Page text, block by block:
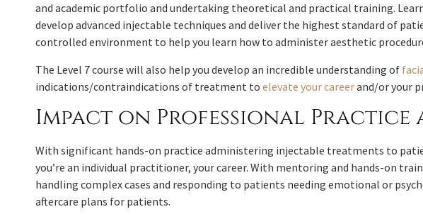
and academic portfolio and undertaking theoretical and practical training.
develop advanced injectable techniques and deliver the highest standard of
controlled environment to help you learn how to administer aesthetic
The Level 7 course will also help you develop an incredible understanding of
indications/contraindications of treatment to elevate your careerand/or your
Impact on Professional Practice
With significant hands-on practice administering injectable treatments to
you’re an individual practitioner, your career. With mentoring and hands-on
handling complex cases and responding to patients needing emotional or
aftercare plans for patients.